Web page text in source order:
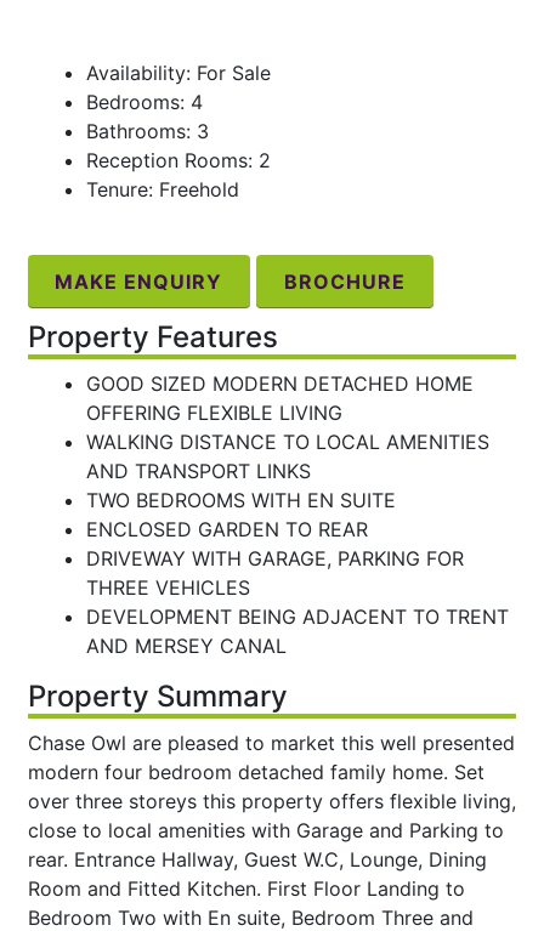
Availability: For Sale
Bedrooms: 4
Bathrooms: 3
Reception Rooms: 2
Tenure: Freehold
MAKE ENQUIRY BROCHURE
Property Features
GOOD SIZED MODERN DETACHED HOME
OFFERING FLEXIBLE LIVING
WALKING DISTANCE TO LOCAL AMENITIES
AND TRANSPORT LINKS
TWO BEDROOMS WITH EN SUITE
ENCLOSED GARDEN TO REAR
DRIVEWAY WITH GARAGE, PARKING FOR
THREE VEHICLES
DEVELOPMENT BEING ADJACENT TO TRENT
AND MERSEY CANAL
Property Summary
Chase Owl are pleased to market this well presented
modern four bedroom detached family home. Set
over three storeys this property offers flexible living,
close to local amenities with Garage and Parking to
rear. Entrance Hallway, Guest W.C, Lounge, Dining
Room and Fitted Kitchen. First Floor Landing to
Bedroom Two with En suite, Bedroom Three and